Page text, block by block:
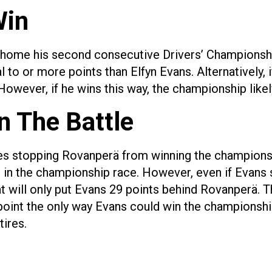
his second consecutive Drivers’
or more points than Elfyn Evans. Alternatively,
if he wins this way, the championship
The Battle
stopping Rovanperä from winning the
the championship race. However, even if
will only put Evans 29 points behind Rovanperä.
the only way Evans could win the